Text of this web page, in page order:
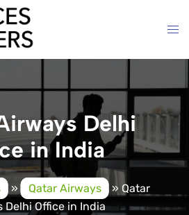
Delhi
in India
» Qatar Airways » Qatar
Delhi Office in India